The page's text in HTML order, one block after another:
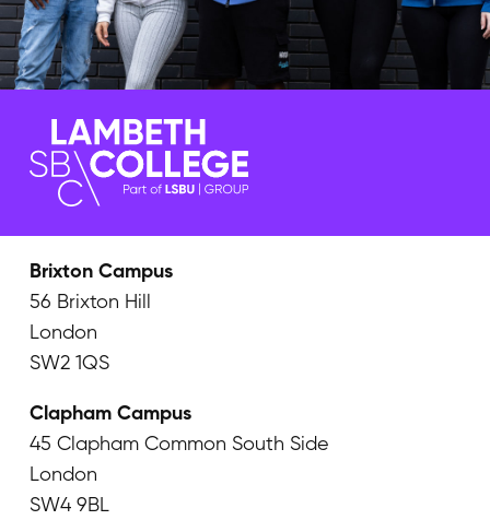
Brixton Campus
56 Brixton Hill
London
SW2 1QS
Clapham Campus
45 Clapham Common South Side
London
SW4 9BL